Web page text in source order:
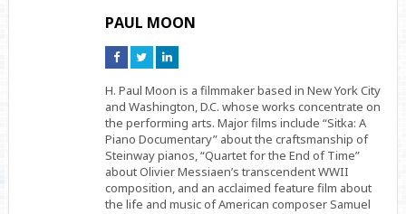
PAUL MOON
Connect
on
Connect
on
Connect
on
H. Paul Moon is a filmmaker based in New York City
and Washington, D.C. whose works concentrate on
the performing arts. Major films include “Sitka: A
Piano Documentary” about the craftsmanship of
Steinway pianos, “Quartet for the End of Time”
about Olivier Messiaen’s transcendent WWII
composition, and an acclaimed feature film about
the life and music of American composer Samuel